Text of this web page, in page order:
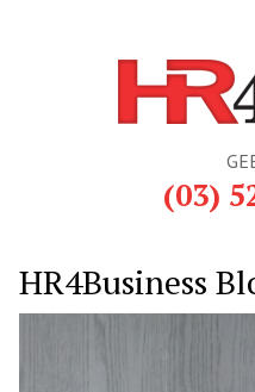
(03)
HR4Business